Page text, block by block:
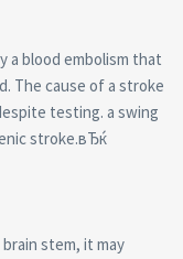
a blood embolism that
The cause of a stroke
testing. a swing
stroke.вЂќ
stem, it may